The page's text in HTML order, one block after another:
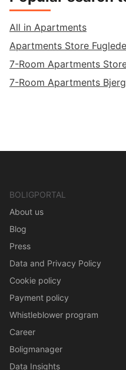
All in Apartments
Apartments Store Fuglede
7-Room Apartments
7-Room Apartments
BOLIGPORTAL
About us
Blog
Press
Data and Privacy Policy
Cookie policy
Payment policy
Whistleblower program
Career
Boligmanager
Data Insights